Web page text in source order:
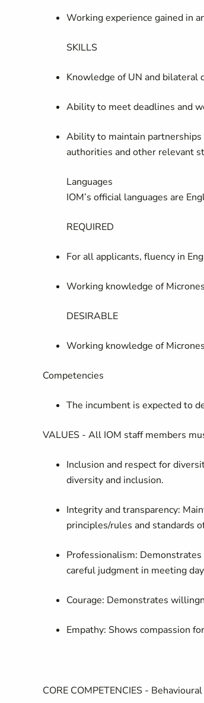
Working experience gained in
SKILLS
Knowledge of UN and bilateral
Ability to meet deadlines and
Ability to maintain
authorities and other relevant
Languages
IOM’s official languages are
REQUIRED
For all applicants, fluency in
Working knowledge of
DESIRABLE
Working knowledge of
Competencies
The incumbent is expected to
VALUES - All IOM staff members
Inclusion and respect for
diversity and inclusion.
Integrity and transparency:
principles/rules and standards
Professionalism:
careful judgment in meeting
Courage: Demonstrates
Empathy: Shows compassion
CORE COMPETENCIES -